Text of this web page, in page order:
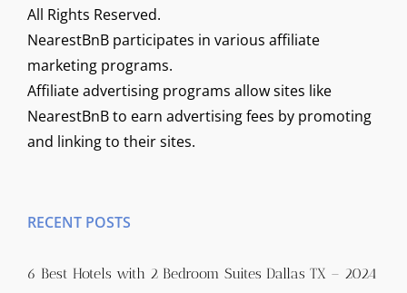
All Rights Reserved.
NearestBnB participates in various affiliate
marketing programs.
Affiliate advertising programs allow sites like
NearestBnB to earn advertising fees by promoting
and linking to their sites.
RECENT POSTS
6 Best Hotels with 2 Bedroom Suites Dallas TX – 2024